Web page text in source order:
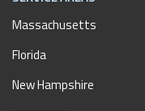
Massachusetts
Florida
New Hampshire